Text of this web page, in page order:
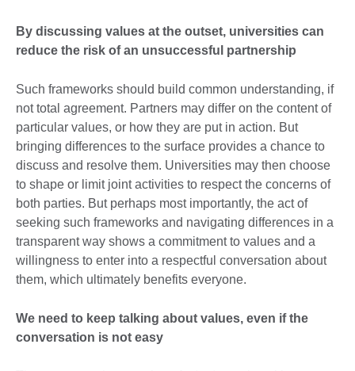
By discussing values at the outset, universities can
reduce the risk of an unsuccessful partnership
Such frameworks should build common understanding, if
not total agreement. Partners may differ on the content of
particular values, or how they are put in action. But
bringing differences to the surface provides a chance to
discuss and resolve them. Universities may then choose
to shape or limit joint activities to respect the concerns of
both parties. But perhaps most importantly, the act of
seeking such frameworks and navigating differences in a
transparent way shows a commitment to values and a
willingness to enter into a respectful conversation about
them, which ultimately benefits everyone.
We need to keep talking about values, even if the
conversation is not easy